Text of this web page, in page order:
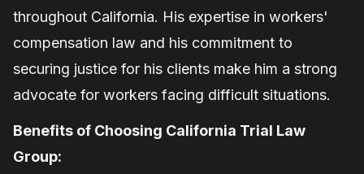
throughout California. His expertise in workers'
compensation law and his commitment to
securing justice for his clients make him a strong
advocate for workers facing difficult situations.
Benefits of Choosing California Trial Law
Group: